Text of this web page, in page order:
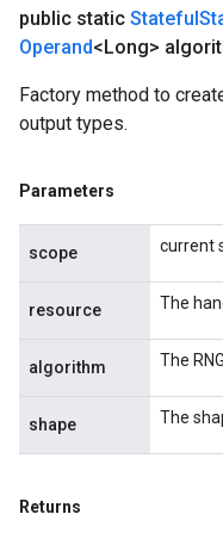
public static Stateful
Operand<Long>
Factory method to
output types.
Parameters
scope current
resource The
algorithm The
shape The
Returns